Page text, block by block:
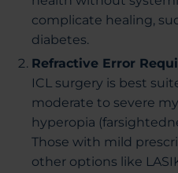
complicate healing,
diabetes.
Refractive Error
ICL surgery is best
moderate to severe
hyperopia
Those with mild
other options like